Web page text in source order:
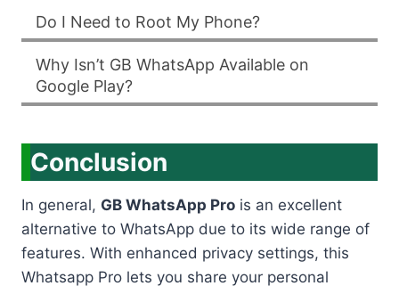
Do I Need to Root My Phone?
Why Isn’t GB WhatsApp Available on
Google Play?
Conclusion
In general, GB WhatsApp Pro is an excellent
alternative to WhatsApp due to its wide range of
features. With enhanced privacy settings, this
Whatsapp Pro lets you share your personal